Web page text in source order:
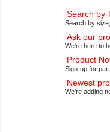
Search by
Search by
Ask our
We're here to
Product
Sign-up for
Newest
We're adding